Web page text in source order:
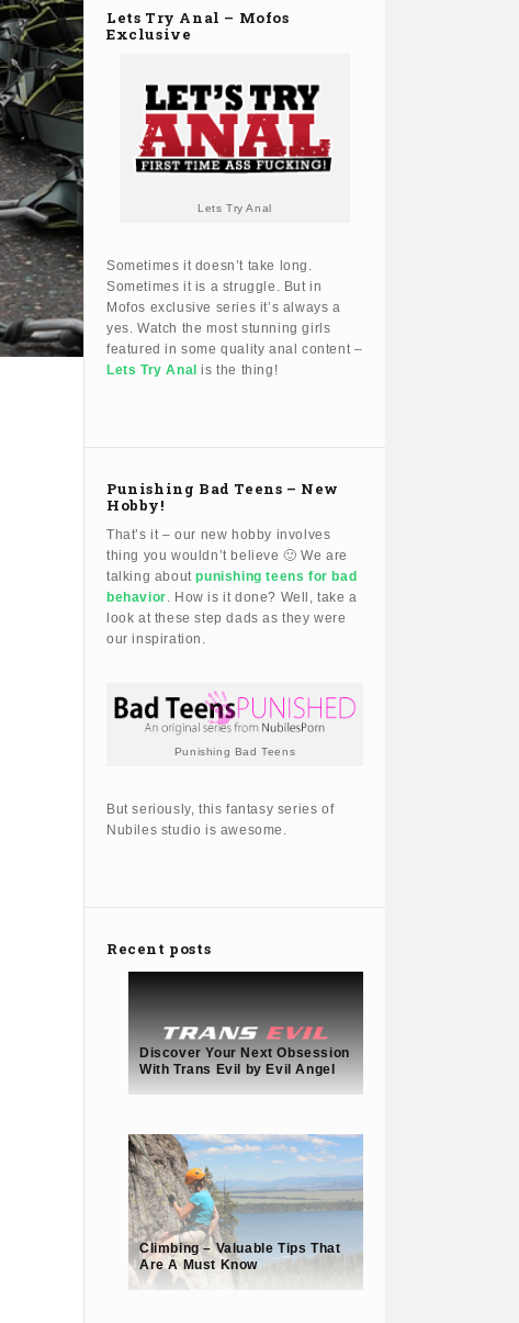
Lets Try Anal – Mofos
Exclusive
Lets Try Anal
Sometimes it doesn’t take long.
Sometimes it is a struggle. But in
Mofos exclusive series it’s always a
yes. Watch the most stunning girls
featured in some quality anal content –
Lets Try Anal is the thing!
Punishing Bad Teens – New
Hobby!
That’s it – our new hobby involves
thing you wouldn’t believe 🙂 We are
talking aboutpunishing teens for bad
behavior. How is it done? Well, take a
look at these step dads as they were
our inspiration.
Punishing Bad Teens
But seriously, this fantasy series of
Nubiles studio is awesome.
Recent posts
Discover Your Next Obsession
With Trans Evil by Evil Angel
Climbing – Valuable Tips That
Are A Must Know